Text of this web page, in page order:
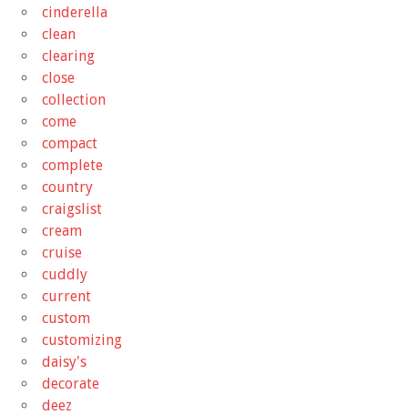
cinderella
clean
clearing
close
collection
come
compact
complete
country
craigslist
cream
cruise
cuddly
current
custom
customizing
daisy's
decorate
deez